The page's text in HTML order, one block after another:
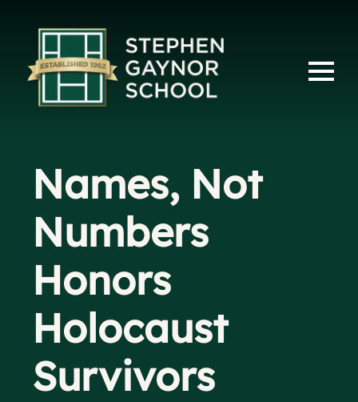
Names, Not
Numbers
Honors
Holocaust
Survivors